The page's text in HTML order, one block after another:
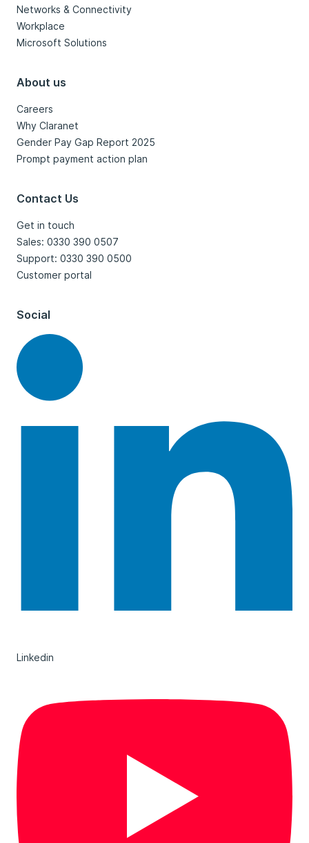
Networks & Connectivity
Workplace
Microsoft Solutions
About us
Careers
Why Claranet
Gender Pay Gap Report 2025
Prompt payment action plan
Contact Us
Get in touch
Sales: 0330 390 0507
Support: 0330 390 0500
Customer portal
Social
Linkedin